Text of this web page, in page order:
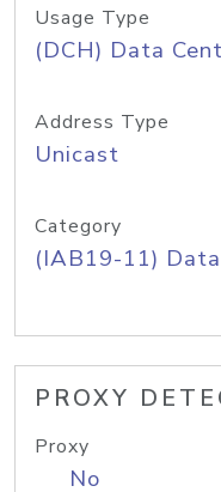
Usage Type
(DCH) Data
Address Type
Unicast
Category
(IAB19-11)
PROXY
Proxy
No